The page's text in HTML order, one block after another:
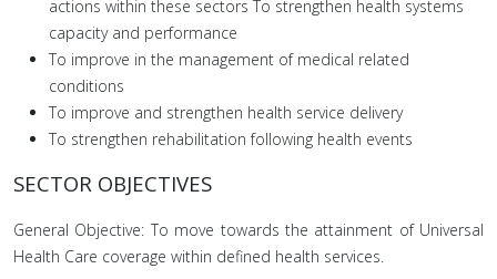
actions within these sectors To strengthen health systems
capacity and performance
To improve in the management of medical related
conditions
To improve and strengthen health service delivery
To strengthen rehabilitation following health events
SECTOR OBJECTIVES
General Objective: To move towards the attainment of Universal
Health Care coverage within defined health services.